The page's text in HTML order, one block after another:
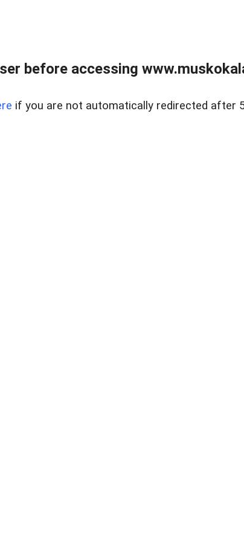
before accessing
if you are not automatically redirected after